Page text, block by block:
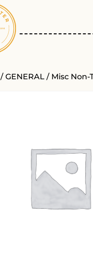
/ GENERAL/ Misc Non-